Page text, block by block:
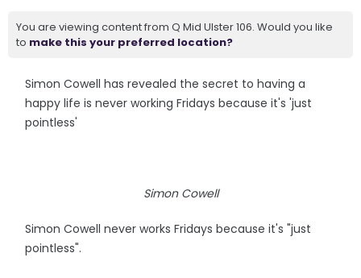
You are viewing content from Q Mid Ulster 106. Would you like
to make this your preferred location?
Simon Cowell has revealed the secret to having a
happy life is never working Fridays because it's 'just
pointless'
Simon Cowell
Simon Cowell never works Fridays because it's "just
pointless".